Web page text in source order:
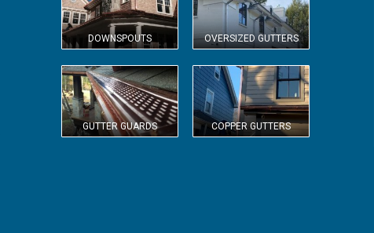
DOWNSPOUTS OVERSIZED GUTTERS
GUTTER GUARDS COPPER GUTTERS